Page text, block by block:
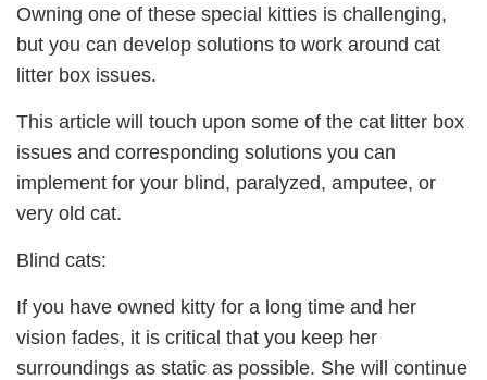
Owning one of these special kitties is challenging,
but you can develop solutions to work around cat
litter box issues.
This article will touch upon some of the cat litter box
issues and corresponding solutions you can
implement for your blind, paralyzed, amputee, or
very old cat.
Blind cats:
If you have owned kitty for a long time and her
vision fades, it is critical that you keep her
surroundings as static as possible. She will continue